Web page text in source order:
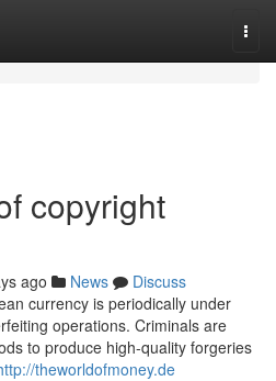
copyright
ago News
Discuss
currency is periodically under
operations. Criminals are
to produce high-quality forgeries
theworldofmoney.de